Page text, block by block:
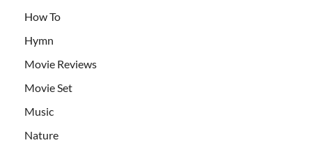
How To
Hymn
Movie Reviews
Movie Set
Music
Nature